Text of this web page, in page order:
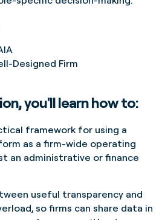
Designed Firm
you'll learn how to:
framework for using a
as a firm-wide operating
an administrative or finance
useful transparency and
so firms can share data in